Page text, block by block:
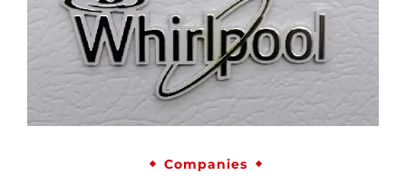
Companies